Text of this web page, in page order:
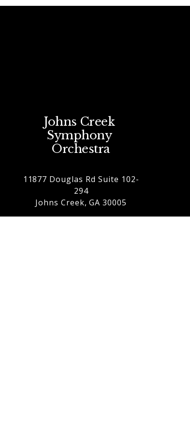
Johns Creek
Symphony
Orchestra
11877 Douglas Rd Suite 102-
294
Johns Creek, GA 30005